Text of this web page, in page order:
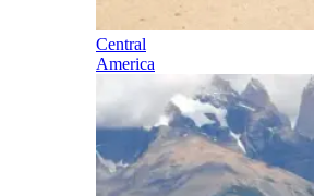
Central
America